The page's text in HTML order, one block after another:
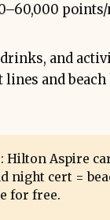
drinks, and
lines and
: Hilton Aspire
night cert =
for free.